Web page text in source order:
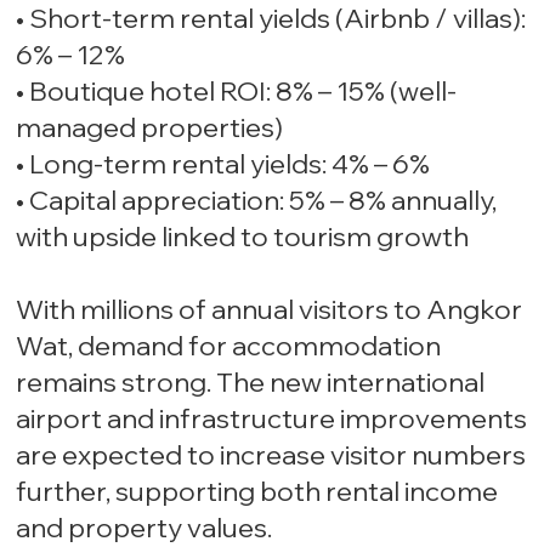
• Short-term rental yields (Airbnb / villas):
6% – 12%
• Boutique hotel ROI: 8% – 15% (well-
managed properties)
• Long-term rental yields: 4% – 6%
• Capital appreciation: 5% – 8% annually,
with upside linked to tourism growth
With millions of annual visitors to Angkor
Wat, demand for accommodation
remains strong. The new international
airport and infrastructure improvements
are expected to increase visitor numbers
further, supporting both rental income
and property values.